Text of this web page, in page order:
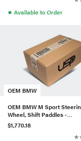
● Available to Order
OEM BMW
OEM BMW M Sport
Wheel, Shift Paddles -
32308097998
$1,770.18